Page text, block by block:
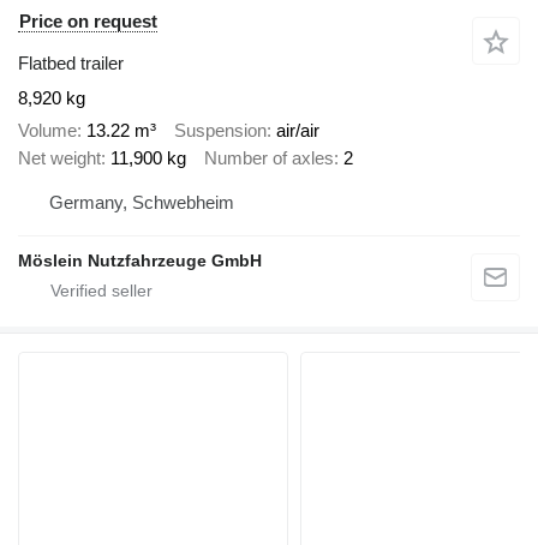
Price on request
Flatbed trailer
8,920 kg
Volume 13.22 m³ Suspension air/air
Net weight 11,900 kg Number of axles 2
Germany, Schwebheim
Möslein Nutzfahrzeuge GmbH